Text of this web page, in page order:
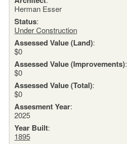
Herman Esser
Status:
Under Construction
Assessed Value (Land):
$0
Assessed Value (Improvements):
$0
Assessed Value (Total):
$0
Assesment Year:
2025
Year Built:
1895